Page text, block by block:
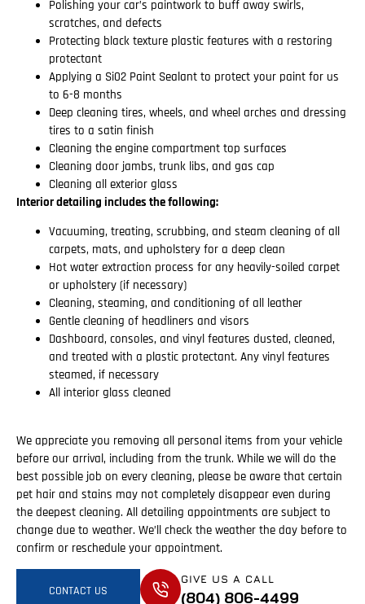
Polishing your car’s paintwork to buff away swirls,
scratches, and defects
Protecting black texture plastic features with a restoring
protectant
Applying a Si02 Paint Sealant to protect your paint for us
to 6-8 months
Deep cleaning tires, wheels, and wheel arches and dressing
tires to a satin finish
Cleaning the engine compartment top surfaces
Cleaning door jambs, trunk libs, and gas cap
Cleaning all exterior glass
Interior detailing includes the following:
Vacuuming, treating, scrubbing, and steam cleaning of all
carpets, mats, and upholstery for a deep clean
Hot water extraction process for any heavily-soiled carpet
or upholstery (if necessary)
Cleaning, steaming, and conditioning of all leather
Gentle cleaning of headliners and visors
Dashboard, consoles, and vinyl features dusted, cleaned,
and treated with a plastic protectant. Any vinyl features
steamed, if necessary
All interior glass cleaned
We appreciate you removing all personal items from your vehicle
before our arrival, including from the trunk. While we will do the
best possible job on every cleaning, please be aware that certain
pet hair and stains may not completely disappear even during
the deepest cleaning. All detailing appointments are subject to
change due to weather. We’ll check the weather the day before to
confirm or reschedule your appointment.
CONTACT US
GIVE US A CALL
(804) 806-4499